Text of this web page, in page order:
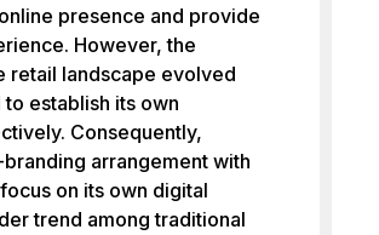
presence and provide
However, the
retail landscape evolved
establish its own
Consequently,
arrangement with
on its own digital
trend among traditional